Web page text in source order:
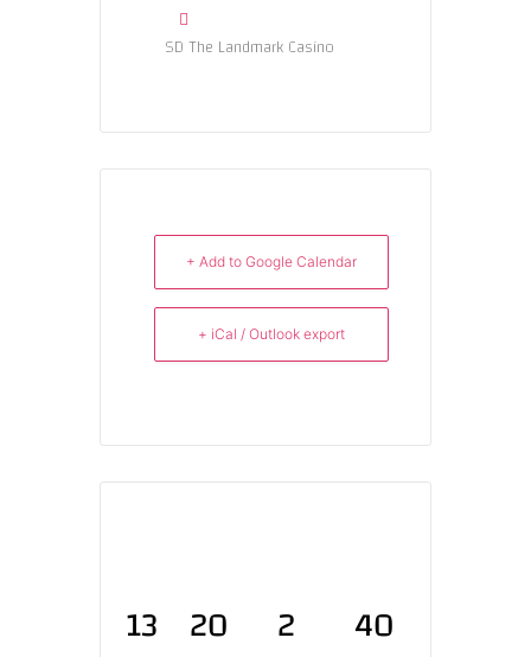
SD The Landmark Casino
+ Add to Google Calendar
+ iCal / Outlook export
13 20 2 40